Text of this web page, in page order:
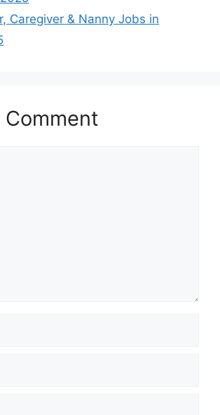
Caregiver & Nanny Jobs in
Comment